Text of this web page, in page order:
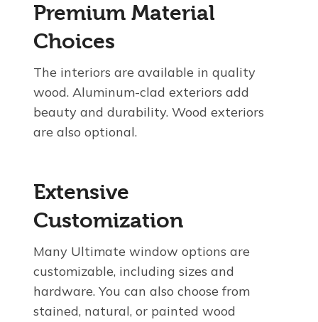
Premium Material
Choices
The interiors are available in quality
wood. Aluminum-clad exteriors add
beauty and durability. Wood exteriors
are also optional.
Extensive
Customization
Many Ultimate window options are
customizable, including sizes and
hardware. You can also choose from
stained, natural, or painted wood